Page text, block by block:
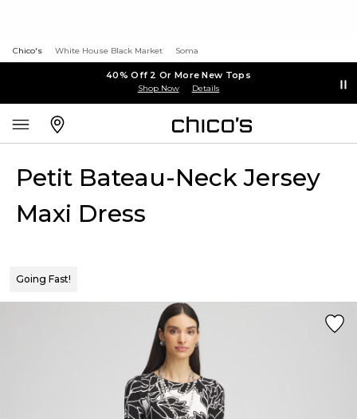
Chico's White House Black Market Soma
40% Off 2 Or More New Tops
Shop Now Details
Petit Bateau-Neck Jersey
Maxi Dress
Going Fast!